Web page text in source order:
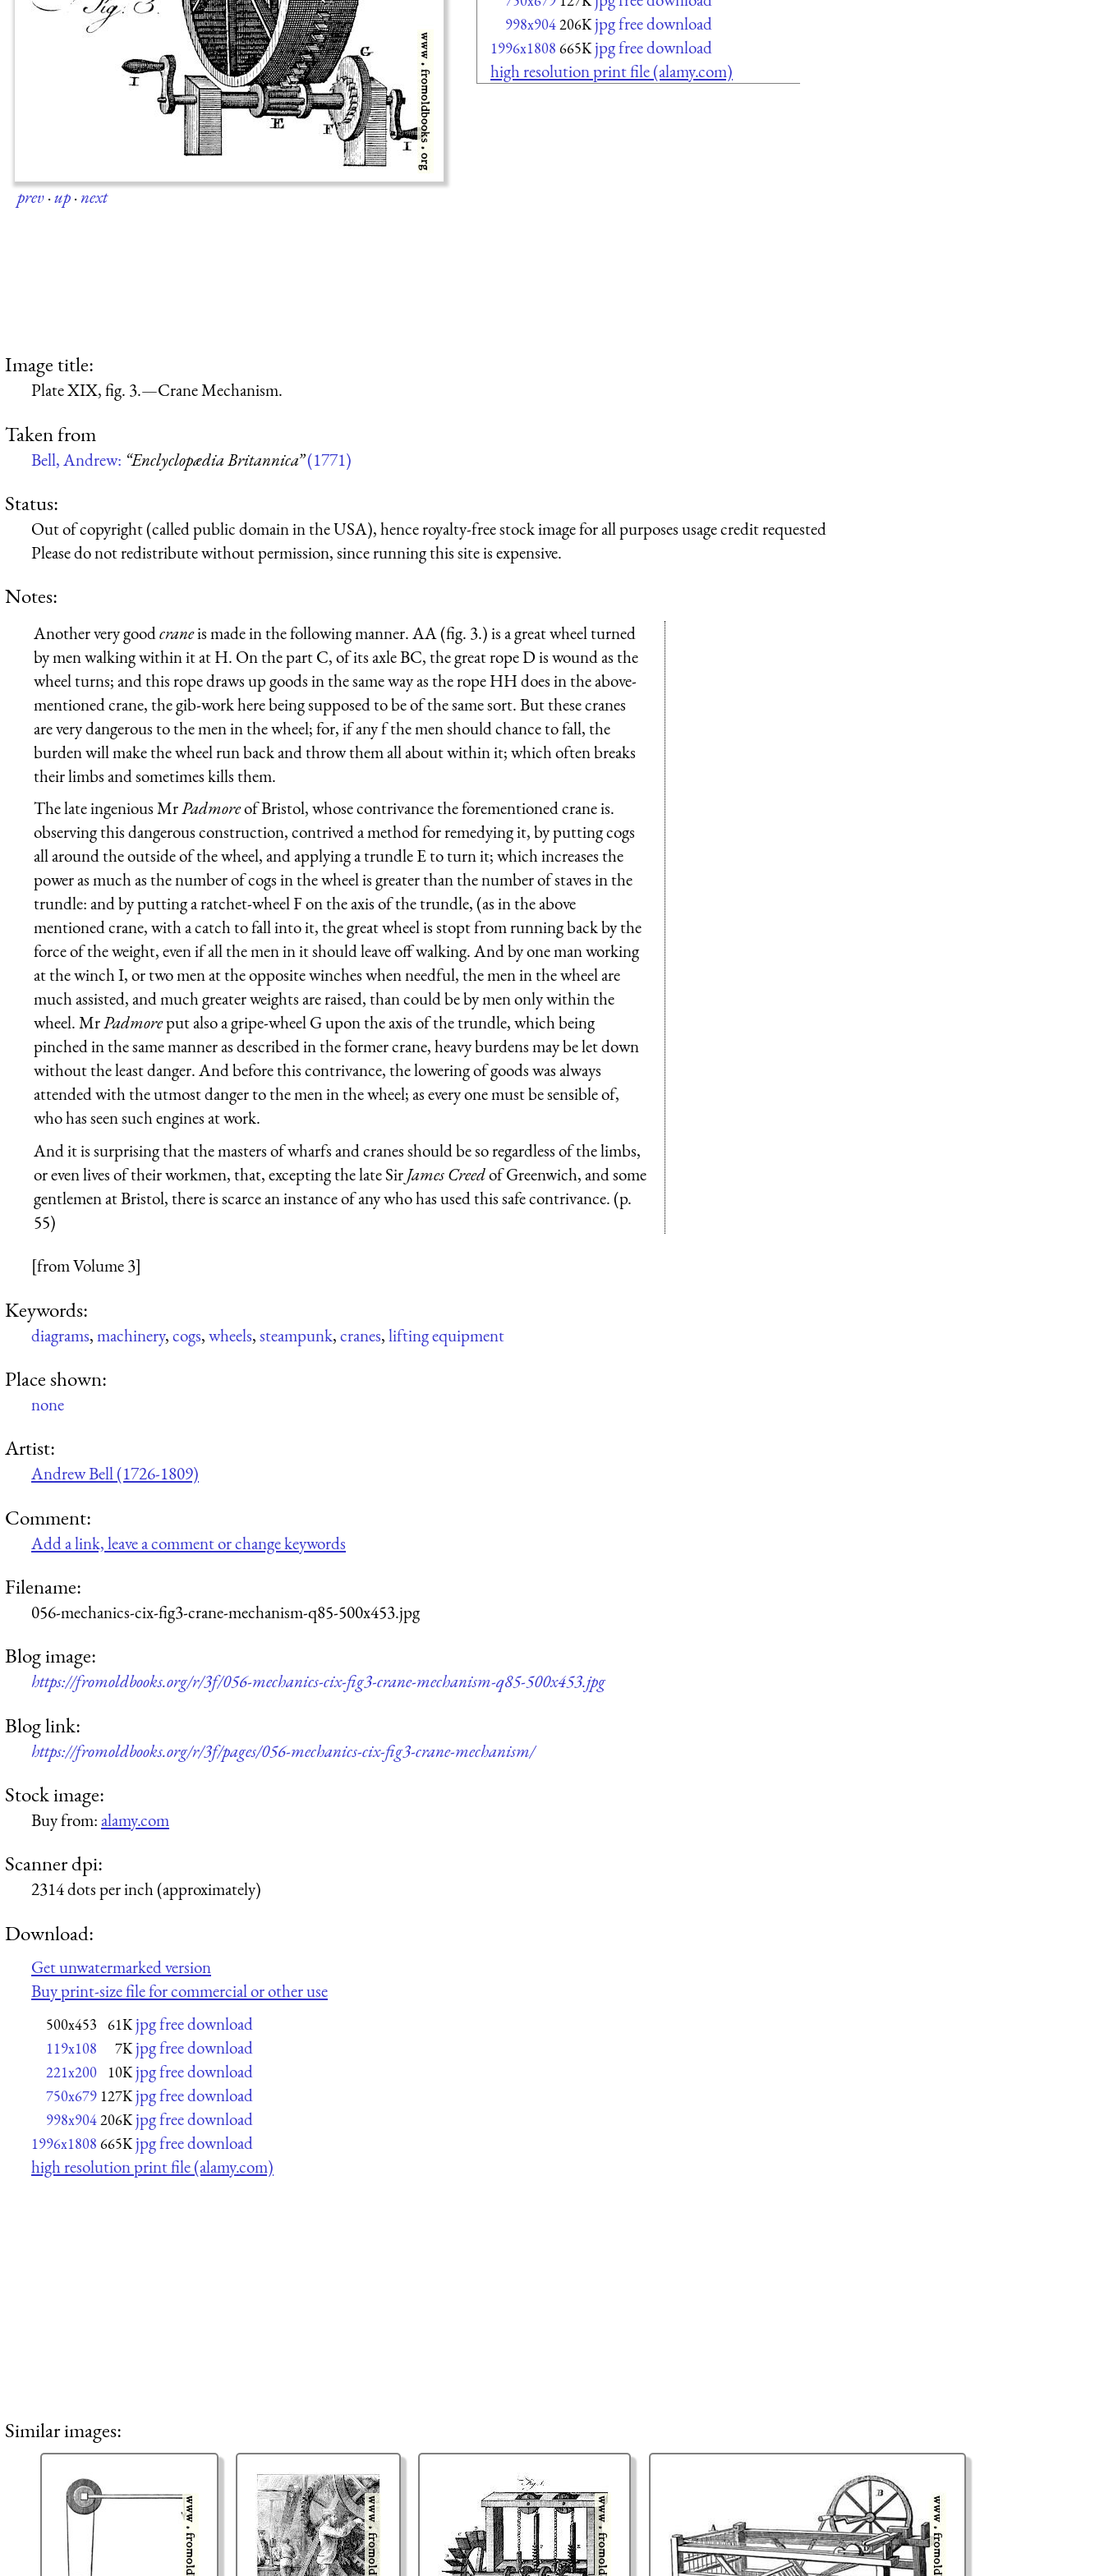
prev·up·next
998x904206K jpg free download
1996x1808 665K jpg free download
high resolution print file (alamy.com)
Image title:
Plate XIX, fig. 3.—Crane Mechanism.
Taken from
Bell, Andrew: “Enclyclopædia Britannica”(1771)
Status:
Out of copyright (called public domain in the USA), hence royalty-free stock image for all purposes usage credit requested
Please do not redistribute without permission, since running this site is expensive.
Notes:
Another very goodcraneis made in the following manner. AA (fig. 3.) is a great wheel turned
by men walking within it at H. On the part C, of its axle BC, the great rope D is wound as the
wheel turns; and this rope draws up goods in the same way as the rope HH does in the above-
mentioned crane, the gib-work here being supposed to be of the same sort. But these cranes
are very dangerous to the men in the wheel; for, if any f the men should chance to fall, the
burden will make the wheel run back and throw them all about within it; which often breaks
their limbs and sometimes kills them.
The late ingenious MrPadmoreof Bristol, whose contrivance the forementioned crane is.
observing this dangerous construction, contrived a method for remedying it, by putting cogs
all around the outside of the wheel, and applying a trundle E to turn it; which increases the
power as much as the number of cogs in the wheel is greater than the number of staves in the
trundle: and by putting a ratchet-wheel F on the axis of the trundle, (as in the above
mentioned crane, with a catch to fall into it, the great wheel is stopt from running back by the
force of the weight, even if all the men in it should leave off walking. And by one man working
at the winch I, or two men at the opposite winches when needful, the men in the wheel are
much assisted, and much greater weights are raised, than could be by men only within the
wheel. MrPadmoreput also a gripe-wheel G upon the axis of the trundle, which being
pinched in the same manner as described in the former crane, heavy burdens may be let down
without the least danger. And before this contrivance, the lowering of goods was always
attended with the utmost danger to the men in the wheel; as every one must be sensible of,
who has seen such engines at work.
And it is surprising that the masters of wharfs and cranes should be so regardless of the limbs,
or even lives of their workmen, that, excepting the late SirJames Creedof Greenwich, and some
gentlemen at Bristol, there is scarce an instance of any who has used this safe contrivance. (p.
55)
[from Volume 3]
Keywords:
diagrams,machinery,cogs,wheels,steampunk,cranes,lifting equipment
Place shown:
none
Artist:
Andrew Bell (1726-1809)
Comment:
Add a link, leave a comment or change keywords
Filename:
056-mechanics-cix-fig3-crane-mechanism-q85-500x453.jpg
Blog image:
https://fromoldbooks.org/r/3f/056-mechanics-cix-fig3-crane-mechanism-q85-500x453.jpg
Blog link:
https://fromoldbooks.org/r/3f/pages/056-mechanics-cix-fig3-crane-mechanism/
Stock image:
Buy from:alamy.com
Scanner dpi:
2314 dots per inch (approximately)
Download:
Get unwatermarked version
Buy print-size file for commercial or other use
500x453 61K jpg free download
119x108 7K jpg free download
221x200 10K jpg free download
750x679 127K jpg free download
998x904206K jpg free download
1996x1808 665K jpg free download
high resolution print file (alamy.com)
Similar images: